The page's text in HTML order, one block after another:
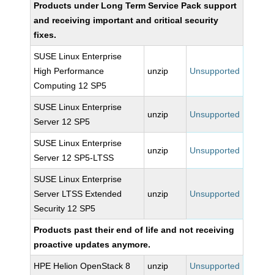
Products under Long Term Service Pack support
and receiving important and critical security
fixes.
SUSE Linux Enterprise
High Performance
Computing 12 SP5
unzip Unsupported
SUSE Linux Enterprise
Server 12 SP5
unzip Unsupported
SUSE Linux Enterprise
Server 12 SP5-LTSS
unzip Unsupported
SUSE Linux Enterprise
Server LTSS Extended
Security 12 SP5
unzip Unsupported
Products past their end of life and not receiving
proactive updates anymore.
HPE Helion OpenStack 8 unzip Unsupported